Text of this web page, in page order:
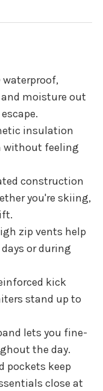
waterproof,
moisture out
insulation
without feeling
construction
you're skiing,
zip vents help
or during
kick
stand up to
lets you fine-
the day.
pockets keep
close at